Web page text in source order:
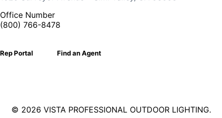
Office Number
(800) 766-8478
Rep Portal Find an Agent
© 2026 VISTA PROFESSIONAL OUTDOOR LIGHTING.